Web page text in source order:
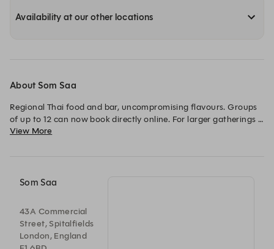
Availability at our other locations
About Som Saa
Regional Thai food and bar, uncompromising flavours. Groups
of up to 12 can now book directly online. For larger gatherings
and private events, please visit our Group Booking page or
View More
Som Saa
43A Commercial
Street, Spitalfields
London, England